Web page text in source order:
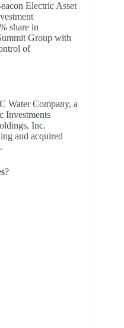
Electric Asset
share in
Group with
of
Water Company, a
Investments
Inc.
and acquired